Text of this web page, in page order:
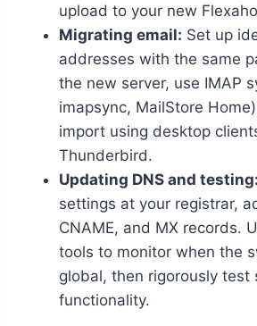
upload to your new
Migrating email: Set up
addresses with the same
the new server, use IMAP
imapsync, MailStore
import using desktop
Thunderbird.​
Updating DNS and testing:
settings at your registrar,
CNAME, and MX records.​
tools to monitor when the
global, then rigorously test
functionality.​